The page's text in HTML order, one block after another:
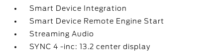
Smart Device Integration
Smart Device Remote Engine Start
Streaming Audio
SYNC 4 -inc: 13.2 center display